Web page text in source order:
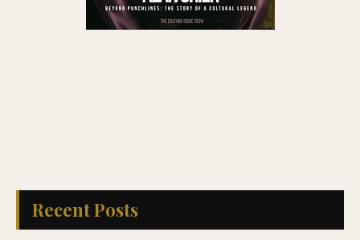
Recent Posts